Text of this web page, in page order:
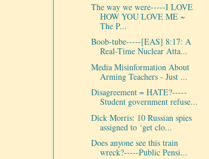
The way we were-----I LOVE
HOW YOU LOVE ME ~
The P...
Boob-tube-----[EAS] 8:17: A
Real-Time Nuclear Atta...
Media Misinformation About
Arming Teachers - Just ...
Disagreement = HATE?-----
Student government refuse...
Dick Morris: 10 Russian spies
assigned to ‘get clo...
Does anyone see this train
wreck?-----Public Pensi...